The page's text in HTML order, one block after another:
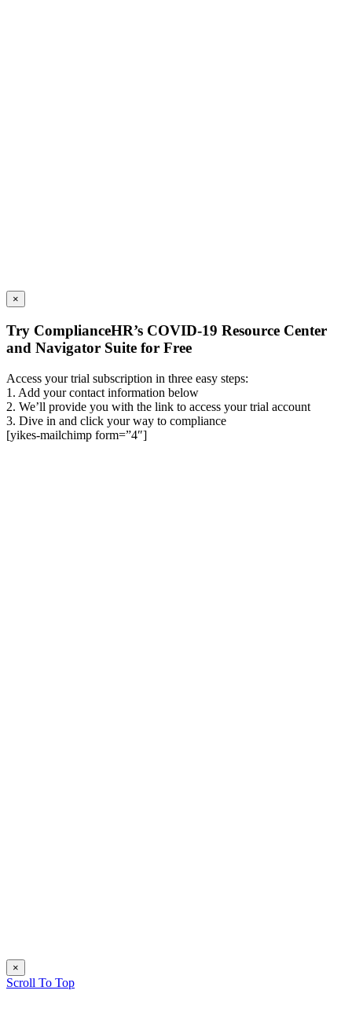
×
Try ComplianceHR’s COVID-19 Resource Center
and Navigator Suite for Free
Access your trial subscription in three easy steps:
1. Add your contact information below
2. We’ll provide you with the link to access your trial account
3. Dive in and click your way to compliance
[yikes-mailchimp form=”4″]
×
Scroll To Top